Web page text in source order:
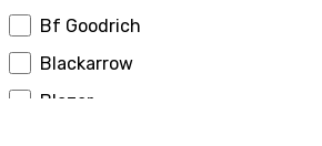
Bf Goodrich
Blackarrow
Blazer